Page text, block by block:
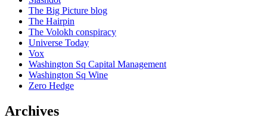
The Big Picture blog
The Hairpin
The Volokh conspiracy
Universe Today
Vox
Washington Sq Capital Management
Washington Sq Wine
Zero Hedge
Archives